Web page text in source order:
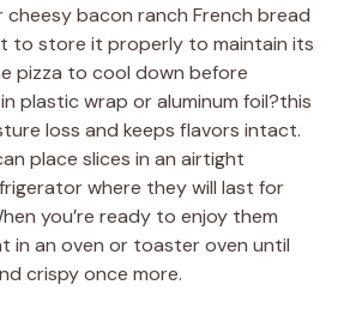
cheesy bacon ranch French bread
to store it properly to maintain its
pizza to cool down before
plastic wrap or aluminum foil?this
loss and keeps flavors intact.
place slices in an airtight
where they will last for
you’re ready to enjoy them
in an oven or toaster oven until
crispy once more.